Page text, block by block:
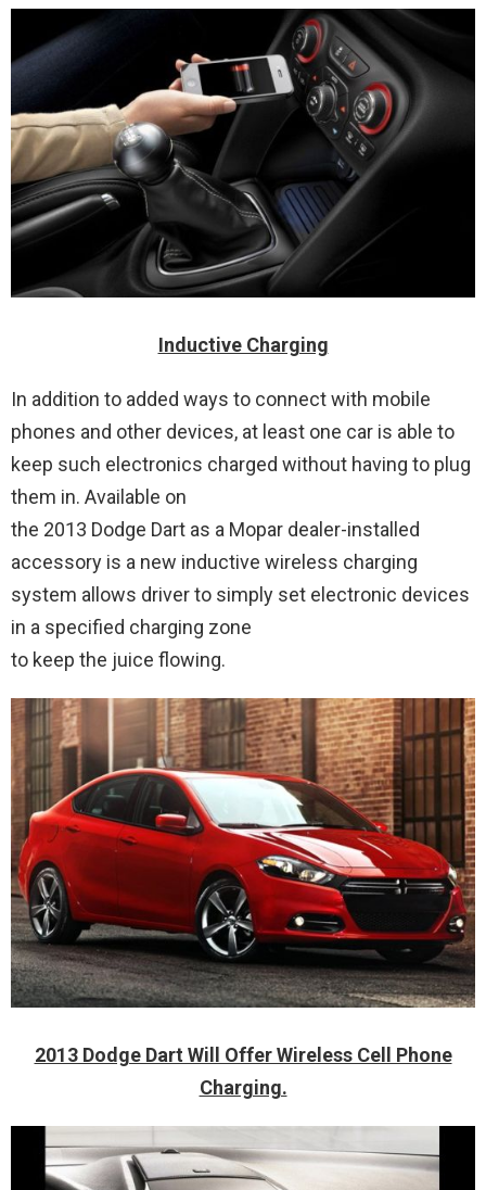
Inductive Charging
In addition to added ways to connect with mobile
phones and other devices, at least one car is able to
keep such electronics charged without having to plug
them in. Available on
the 2013 Dodge Dart as a Mopar dealer-installed
accessory is a new inductive wireless charging
system allows driver to simply set electronic devices
in a specified charging zone
to keep the juice flowing.
2013 Dodge Dart Will Offer Wireless Cell Phone
Charging.